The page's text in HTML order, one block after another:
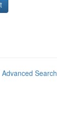
Advanced Search